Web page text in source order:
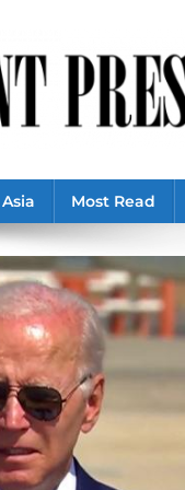
Asia Most Read